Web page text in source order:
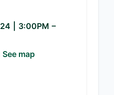
3:00PM –
See map